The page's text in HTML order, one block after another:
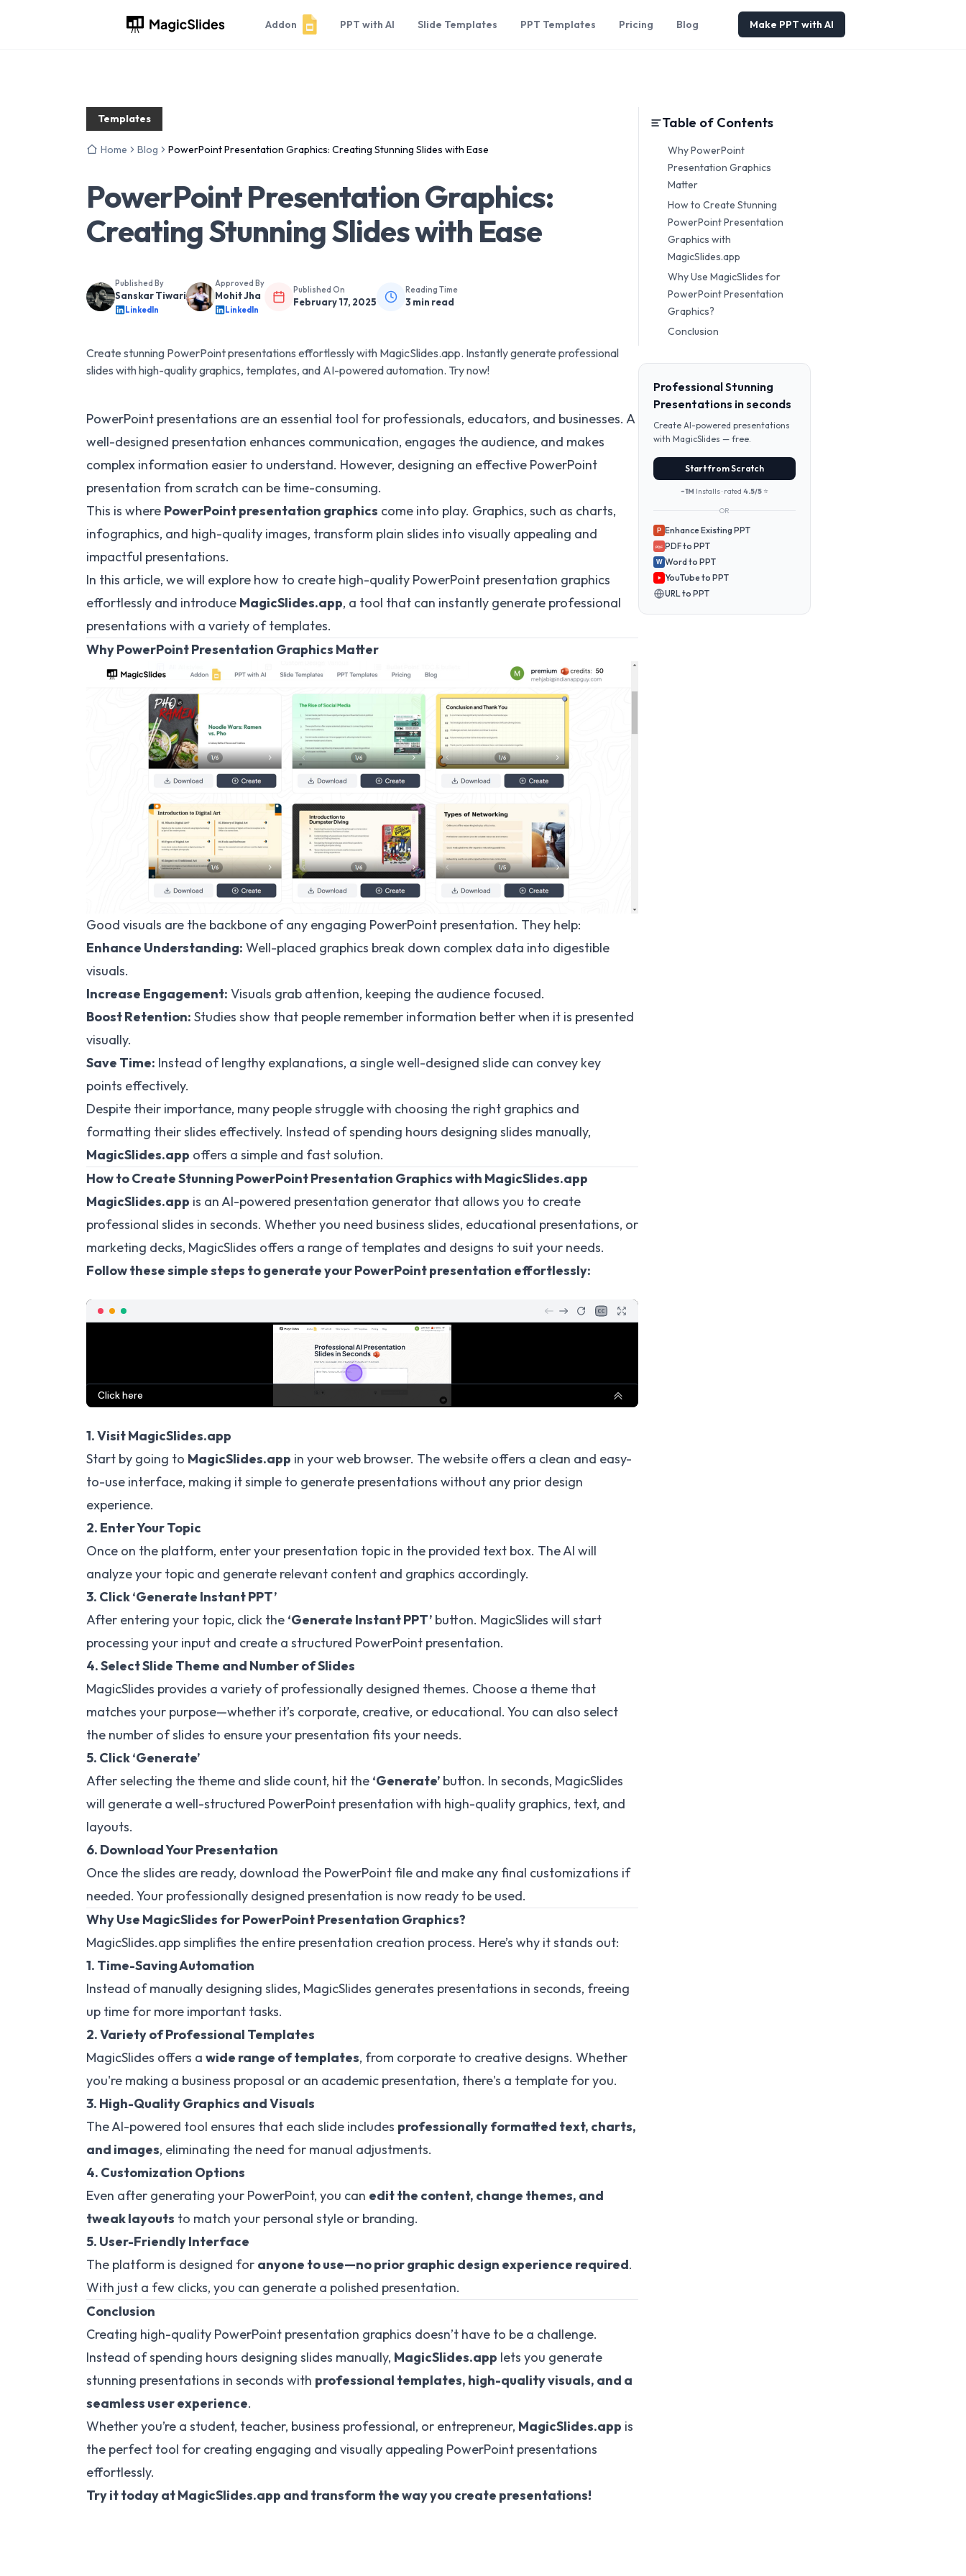
Addon PPT with AI Slide Templates PPT Templates Pricing Blog Make PPT with AI
Templates
Home Blog PowerPoint Presentation Graphics: Creating Stunning Slides with Ease
PowerPoint Presentation Graphics:
Creating Stunning Slides with Ease
Published By
Sanskar Tiwari
LinkedIn
Approved By
Mohit Jha
LinkedIn
Published On
February 17, 2025
Reading Time
3 min read
Create stunning PowerPoint presentations effortlessly with MagicSlides.app. Instantly generate professional
slides with high-quality graphics, templates, and AI-powered automation. Try now!
PowerPoint presentations are an essential tool for professionals, educators, and businesses. A
well-designed presentation enhances communication, engages the audience, and makes
complex information easier to understand. However, designing an effective PowerPoint
presentation from scratch can be time-consuming.
This is where PowerPoint presentation graphics come into play. Graphics, such as charts,
infographics, and high-quality images, transform plain slides into visually appealing and
impactful presentations.
In this article, we will explore how to create high-quality PowerPoint presentation graphics
effortlessly and introduce MagicSlides.app, a tool that can instantly generate professional
presentations with a variety of templates.
Why PowerPoint Presentation Graphics Matter
Good visuals are the backbone of any engaging PowerPoint presentation. They help:
Enhance Understanding: Well-placed graphics break down complex data into digestible
visuals.
Increase Engagement: Visuals grab attention, keeping the audience focused.
Boost Retention: Studies show that people remember information better when it is presented
visually.
Save Time: Instead of lengthy explanations, a single well-designed slide can convey key
points effectively.
Despite their importance, many people struggle with choosing the right graphics and
formatting their slides effectively. Instead of spending hours designing slides manually,
MagicSlides.app offers a simple and fast solution.
How to Create Stunning PowerPoint Presentation Graphics with MagicSlides.app
MagicSlides.app is an AI-powered presentation generator that allows you to create
professional slides in seconds. Whether you need business slides, educational presentations, or
marketing decks, MagicSlides offers a range of templates and designs to suit your needs.
Follow these simple steps to generate your PowerPoint presentation effortlessly:
1. Visit MagicSlides.app
Start by going to MagicSlides.app in your web browser. The website offers a clean and easy-
to-use interface, making it simple to generate presentations without any prior design
experience.
2. Enter Your Topic
Once on the platform, enter your presentation topic in the provided text box. The AI will
analyze your topic and generate relevant content and graphics accordingly.
3. Click ‘Generate Instant PPT’
After entering your topic, click the ‘Generate Instant PPT’ button. MagicSlides will start
processing your input and create a structured PowerPoint presentation.
4. Select Slide Theme and Number of Slides
MagicSlides provides a variety of professionally designed themes. Choose a theme that
matches your purpose—whether it’s corporate, creative, or educational. You can also select
the number of slides to ensure your presentation fits your needs.
5. Click ‘Generate’
After selecting the theme and slide count, hit the ‘Generate’ button. In seconds, MagicSlides
will generate a well-structured PowerPoint presentation with high-quality graphics, text, and
layouts.
6. Download Your Presentation
Once the slides are ready, download the PowerPoint file and make any final customizations if
needed. Your professionally designed presentation is now ready to be used.
Why Use MagicSlides for PowerPoint Presentation Graphics?
MagicSlides.app simplifies the entire presentation creation process. Here’s why it stands out:
1. Time-Saving Automation
Instead of manually designing slides, MagicSlides generates presentations in seconds, freeing
up time for more important tasks.
2. Variety of Professional Templates
MagicSlides offers a wide range of templates, from corporate to creative designs. Whether
you're making a business proposal or an academic presentation, there's a template for you.
3. High-Quality Graphics and Visuals
The AI-powered tool ensures that each slide includes professionally formatted text, charts,
and images, eliminating the need for manual adjustments.
4. Customization Options
Even after generating your PowerPoint, you can edit the content, change themes, and
tweak layouts to match your personal style or branding.
5. User-Friendly Interface
The platform is designed for anyone to use—no prior graphic design experience required.
With just a few clicks, you can generate a polished presentation.
Conclusion
Creating high-quality PowerPoint presentation graphics doesn’t have to be a challenge.
Instead of spending hours designing slides manually, MagicSlides.app lets you generate
stunning presentations in seconds with professional templates, high-quality visuals, and a
seamless user experience.
Whether you’re a student, teacher, business professional, or entrepreneur, MagicSlides.app is
the perfect tool for creating engaging and visually appealing PowerPoint presentations
effortlessly.
Try it today atMagicSlides.app and transform the way you create presentations!
Table of Contents
Why PowerPoint
Presentation Graphics
Matter
How to Create Stunning
PowerPoint Presentation
Graphics with
MagicSlides.app
Why Use MagicSlides for
PowerPoint Presentation
Graphics?
Conclusion
Professional Stunning
Presentations in seconds
Create AI-powered presentations
with MagicSlides — free.
Start from Scratch
~1M Installs · rated 4.5/5 ⭐
OR
P Enhance Existing PPT
PDF PDF to PPT
W Word to PPT
YouTube to PPT
URL to PPT